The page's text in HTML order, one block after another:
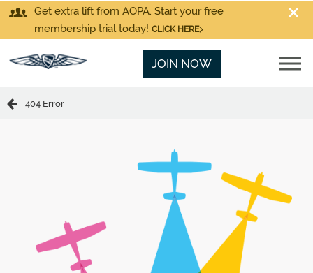
Get extra lift from AOPA. Start your free
membership trial today! CLICK HERE
JOIN NOW
404 Error